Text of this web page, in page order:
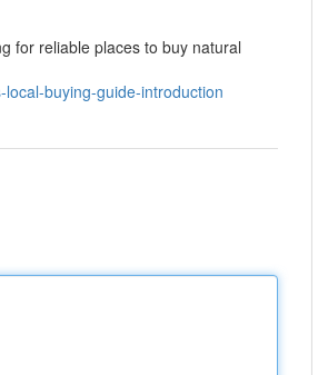
for reliable places to buy natural
buying-guide-introduction